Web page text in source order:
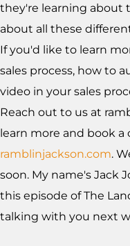
they're learning about
about all these
If you'd like to learn
sales process, how to
video in your sales
Reach out to us at
learn more and book
ramblinjackson.com.
soon. My name's Jack
this episode of The
talking with you next